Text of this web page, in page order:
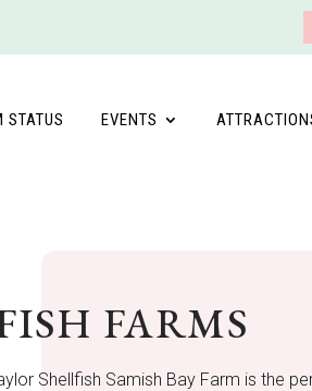
STATUS EVENTS
FARMS
Shellfish Samish Bay Farm is the